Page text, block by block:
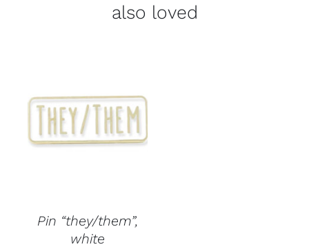
also loved
Pin “they/them”,
white